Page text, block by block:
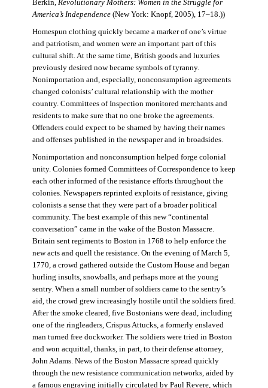
Berkin, Revolutionary Mothers: Women in the Struggle for
America’s Independence(New York: Knopf, 2005), 17–18.))
Homespun clothing quickly became a marker of one’s virtue
and patriotism, and women were an important part of this
cultural shift. At the same time, British goods and luxuries
previously desired now became symbols of tyranny.
Nonimportation and, especially, nonconsumption agreements
changed colonists’ cultural relationship with the mother
country. Committees of Inspection monitored merchants and
residents to make sure that no one broke the agreements.
Offenders could expect to be shamed by having their names
and offenses published in the newspaper and in broadsides.
Nonimportation and nonconsumption helped forge colonial
unity. Colonies formed Committees of Correspondence to keep
each other informed of the resistance efforts throughout the
colonies. Newspapers reprinted exploits of resistance, giving
colonists a sense that they were part of a broader political
community. The best example of this new “continental
conversation” came in the wake of the Boston Massacre.
Britain sent regiments to Boston in 1768 to help enforce the
new acts and quell the resistance. On the evening of March 5,
1770, a crowd gathered outside the Custom House and began
hurling insults, snowballs, and perhaps more at the young
sentry. When a small number of soldiers came to the sentry’s
aid, the crowd grew increasingly hostile until the soldiers fired.
After the smoke cleared, five Bostonians were dead, including
one of the ringleaders, Crispus Attucks, a formerly enslaved
man turned free dockworker. The soldiers were tried in Boston
and won acquittal, thanks, in part, to their defense attorney,
John Adams. News of the Boston Massacre spread quickly
through the new resistance communication networks, aided by
a famous engraving initially circulated by Paul Revere, which